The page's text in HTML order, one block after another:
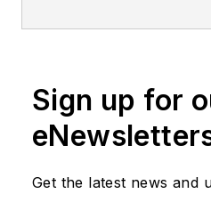
his
Sign up for
Get the latest news and